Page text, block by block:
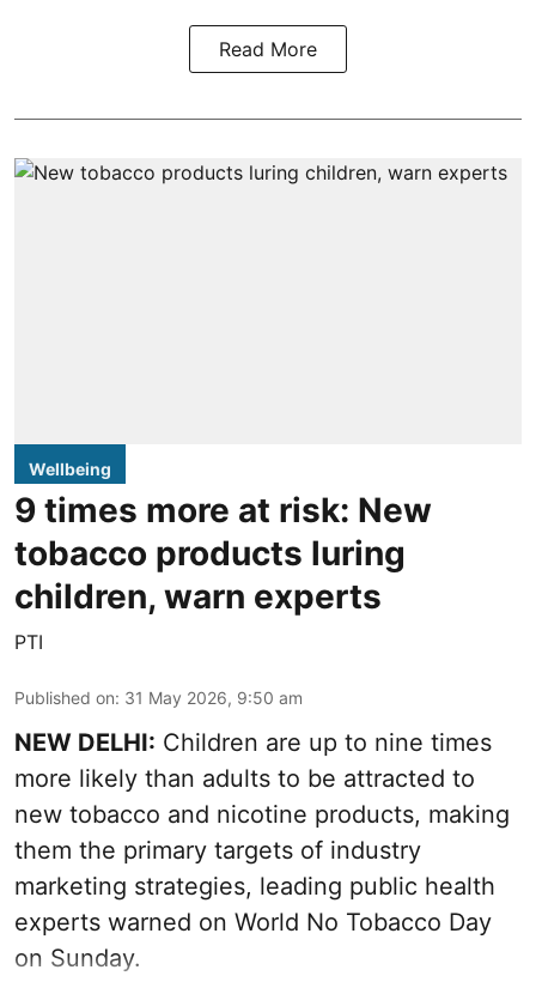
Read More
Wellbeing
9 times more at risk: New
tobacco products luring
children, warn experts
PTI
Published on: 31 May 2026, 9:50 am
NEW DELHI: Children are up to nine times
more likely than adults to be attracted to
new tobacco and nicotine products, making
them the primary targets of industry
marketing strategies, leading public health
experts warned on World No Tobacco Day
on Sunday.